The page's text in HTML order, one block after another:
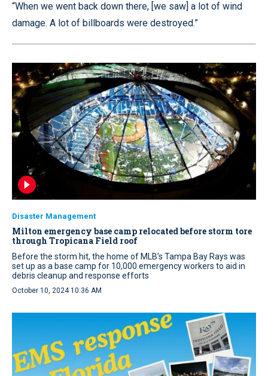
“When we went back down there, [we saw] a lot of wind
damage. A lot of billboards were destroyed.”
Disaster Management
Milton emergency base camp relocated before storm tore
through Tropicana Field roof
Before the storm hit, the home of MLB’s Tampa Bay Rays was
set up as a base camp for 10,000 emergency workers to aid in
debris cleanup and response efforts
October 10, 2024 10:36 AM